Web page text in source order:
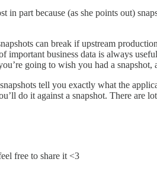
in part because (as she points out)
can break if upstream
important business data is always
going to wish you had a snapshot,
tell you exactly what the
do it against a snapshot. There are
free to share it <3